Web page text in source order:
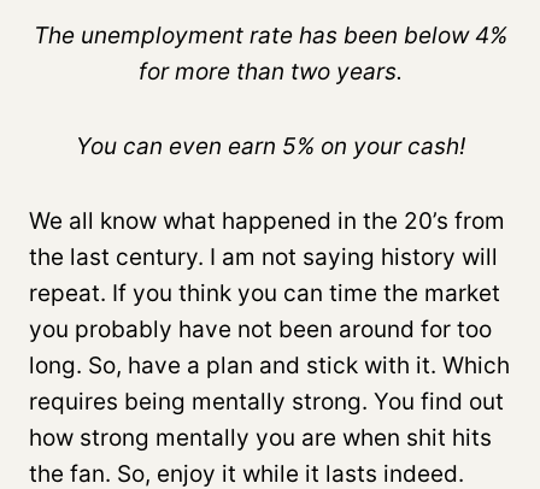
The unemployment rate has been below 4%
for more than two years.
You can even earn 5% on your cash!
We all know what happened in the 20’s from
the last century. I am not saying history will
repeat. If you think you can time the market
you probably have not been around for too
long. So, have a plan and stick with it. Which
requires being mentally strong. You find out
how strong mentally you are when shit hits
the fan. So, enjoy it while it lasts indeed.